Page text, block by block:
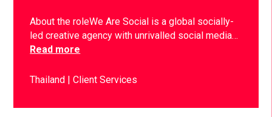
About the roleWe Are Social is a global socially-
led creative agency with unrivalled social media…
Read more
Thailand Client Services